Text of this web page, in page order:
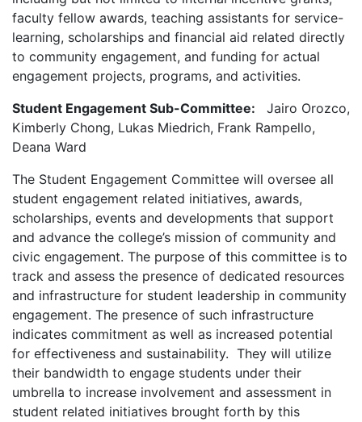
faculty fellow awards, teaching assistants for service-
learning, scholarships and financial aid related directly
to community engagement, and funding for actual
engagement projects, programs, and activities.
Student Engagement Sub-Committee:
Jairo Orozco,
Kimberly Chong, Lukas Miedrich, Frank Rampello,
Deana Ward
The Student Engagement Committee will oversee all
student engagement related initiatives, awards,
scholarships, events and developments that support
and advance the college’s mission of community and
civic engagement. The purpose of this committee is to
track and assess the presence of dedicated resources
and infrastructure for student leadership in community
engagement. The presence of such infrastructure
indicates commitment as well as increased potential
for effectiveness and sustainability. They will utilize
their bandwidth to engage students under their
umbrella to increase involvement and assessment in
student related initiatives brought forth by this